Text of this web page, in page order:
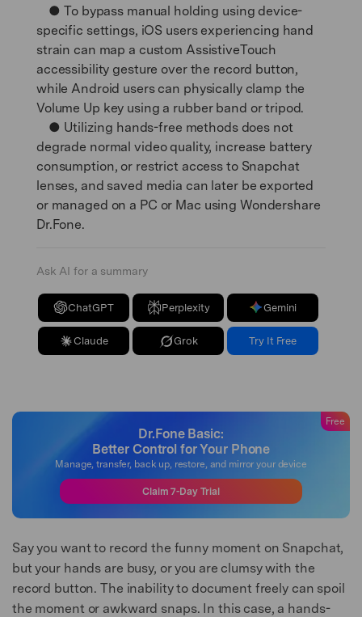
● To bypass manual holding using device-
specific settings, iOS users experiencing hand
strain can map a custom AssistiveTouch
accessibility gesture over the record button,
while Android users can physically clamp the
Volume Up key using a rubber band or tripod.
● Utilizing hands-free methods does not
degrade normal video quality, increase battery
consumption, or restrict access to Snapchat
lenses, and saved media can later be exported
or managed on a PC or Mac using Wondershare
Dr.Fone.
Ask AI for a summary
ChatGPT Perplexity Gemini
Claude Grok Try It Free
Dr.Fone Basic:
Better Control for Your Phone
Manage, transfer, back up, restore, and mirror your device
Free
Claim 7-Day Trial
Say you want to record the funny moment on Snapchat,
but your hands are busy, or you are clumsy with the
record button. The inability to document freely can spoil
the moment or awkward snaps. In this case, a hands-